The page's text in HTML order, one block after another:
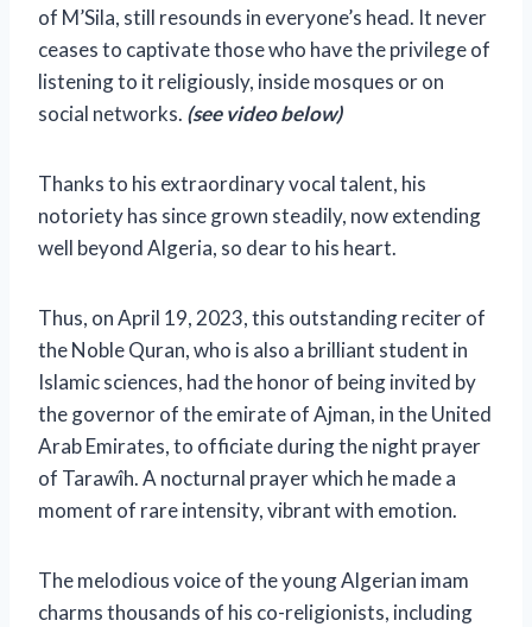
of M’Sila, still resounds in everyone’s head. It never
ceases to captivate those who have the privilege of
listening to it religiously, inside mosques or on
social networks. (see video below)
Thanks to his extraordinary vocal talent, his
notoriety has since grown steadily, now extending
well beyond Algeria, so dear to his heart.
Thus, on April 19, 2023, this outstanding reciter of
the Noble Quran, who is also a brilliant student in
Islamic sciences, had the honor of being invited by
the governor of the emirate of Ajman, in the United
Arab Emirates, to officiate during the night prayer
of Tarawîh. A nocturnal prayer which he made a
moment of rare intensity, vibrant with emotion.
The melodious voice of the young Algerian imam
charms thousands of his co-religionists, including